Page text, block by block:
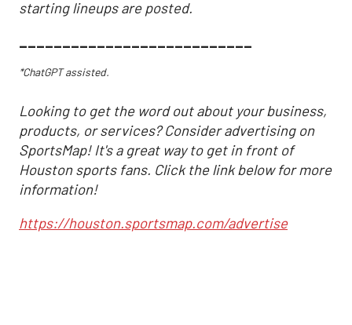
starting lineups are posted.
___________________________
*ChatGPT assisted.
Looking to get the word out about your business,
products, or services? Consider advertising on
SportsMap! It's a great way to get in front of
Houston sports fans. Click the link below for more
information!
https://houston.sportsmap.com/advertise